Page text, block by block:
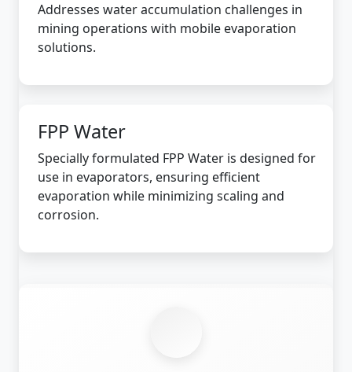
Addresses water accumulation challenges in
mining operations with mobile evaporation
solutions.
FPP Water
Specially formulated FPP Water is designed for
use in evaporators, ensuring efficient
evaporation while minimizing scaling and
corrosion.